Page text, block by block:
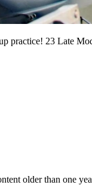
practice! 23 Late
older than one